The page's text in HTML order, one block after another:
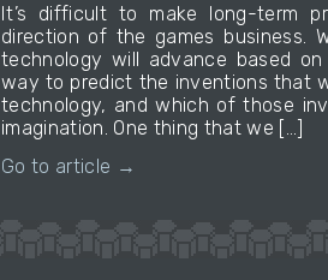
It’s difficult to make long-term
direction of the games business.
technology will advance based
way to predict the inventions that
technology, and which of those
imagination. One thing that we […]
Go to article →